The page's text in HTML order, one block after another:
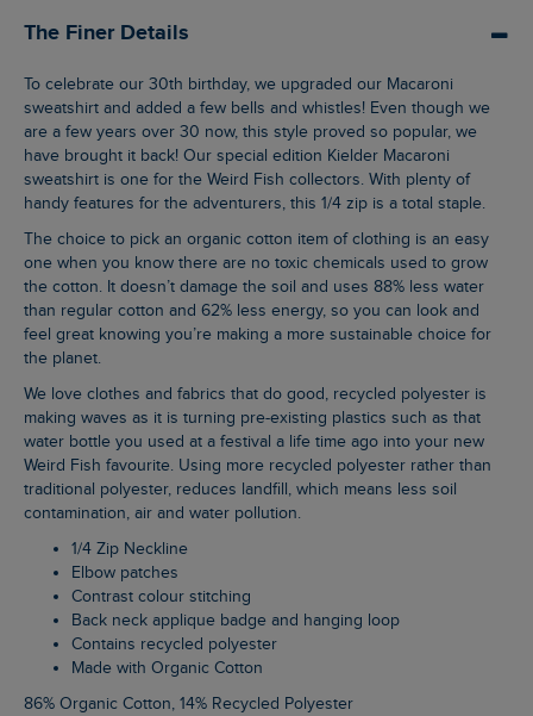
The Finer Details
To celebrate our 30th birthday, we upgraded our Macaroni
sweatshirt and added a few bells and whistles! Even though we
are a few years over 30 now, this style proved so popular, we
have brought it back! Our special edition Kielder Macaroni
sweatshirt is one for the Weird Fish collectors. With plenty of
handy features for the adventurers, this 1/4 zip is a total staple.
The choice to pick an organic cotton item of clothing is an easy
one when you know there are no toxic chemicals used to grow
the cotton. It doesn’t damage the soil and uses 88% less water
than regular cotton and 62% less energy, so you can look and
feel great knowing you’re making a more sustainable choice for
the planet.
We love clothes and fabrics that do good, recycled polyester is
making waves as it is turning pre-existing plastics such as that
water bottle you used at a festival a life time ago into your new
Weird Fish favourite. Using more recycled polyester rather than
traditional polyester, reduces landfill, which means less soil
contamination, air and water pollution.
1/4 Zip Neckline
Elbow patches
Contrast colour stitching
Back neck applique badge and hanging loop
Contains recycled polyester
Made with Organic Cotton
86% Organic Cotton, 14% Recycled Polyester